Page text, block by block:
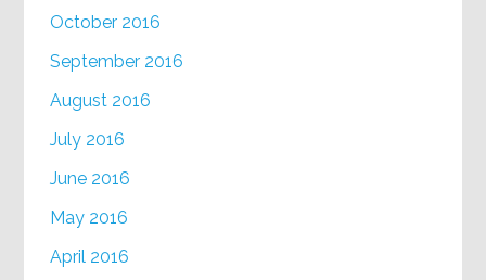
October 2016
September 2016
August 2016
July 2016
June 2016
May 2016
April 2016